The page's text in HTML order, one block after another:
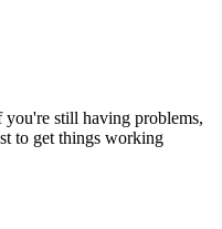
you're still having problems,
to get things working